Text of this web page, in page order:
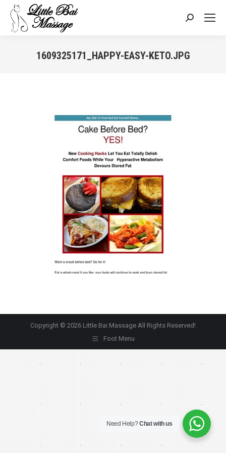
Search:
1609325171_HAPPY-EASY-KETO.JPG
Copyright © 2026 Little Bai Massage All Rights Reserved!
Foot Menu
Need Help?Chat with us